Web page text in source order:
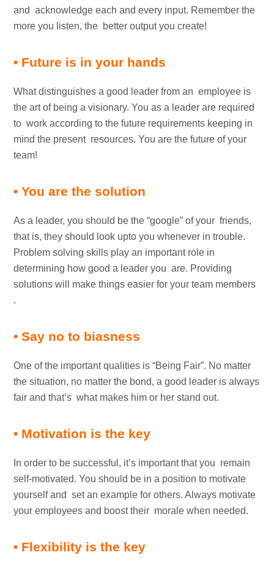
and acknowledge each and every input. Remember the
more you listen, the better output you create!
• Future is in your hands
What distinguishes a good leader from an employee is
the art of being a visionary. You as a leader are required
to work according to the future requirements keeping in
mind the present resources. You are the future of your
team!
• You are the solution
As a leader, you should be the “google” of your friends,
that is, they should look upto you whenever in trouble.
Problem solving skills play an important role in
determining how good a leader you are. Providing
solutions will make things easier for your team members
.
• Say no to biasness
One of the important qualities is “Being Fair”. No matter
the situation, no matter the bond, a good leader is always
fair and that’s what makes him or her stand out.
• Motivation is the key
In order to be successful, it’s important that you remain
self-motivated. You should be in a position to motivate
yourself and set an example for others. Always motivate
your employees and boost their morale when needed.
• Flexibility is the key